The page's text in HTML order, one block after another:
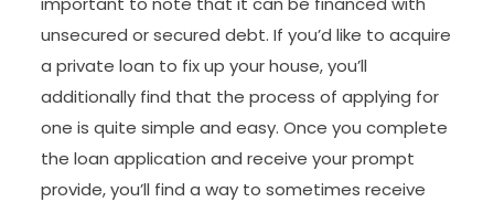
unsecured or secured debt. If you’d like to acquire
a private loan to fix up your house, you’ll
additionally find that the process of applying for
one is quite simple and easy. Once you complete
the loan application and receive your prompt
provide, you’ll find a way to sometimes receive